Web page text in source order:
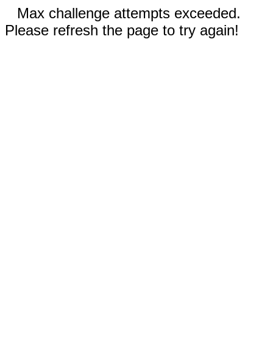
Max challenge attempts exceeded.
Please refresh the page to try again!